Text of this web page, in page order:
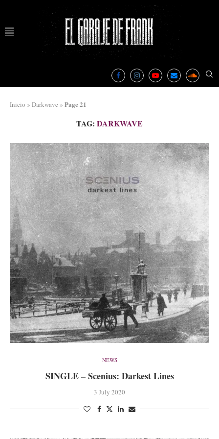
Inicio » Darkwave » Page 21
TAG: DARKWAVE
NEWS
SINGLE – Scenius: Darkest Lines
3 July 2020